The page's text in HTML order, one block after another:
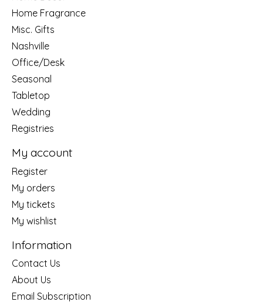
Home Fragrance
Misc. Gifts
Nashville
Office/Desk
Seasonal
Tabletop
Wedding
Registries
My account
Register
My orders
My tickets
My wishlist
Information
Contact Us
About Us
Email Subscription